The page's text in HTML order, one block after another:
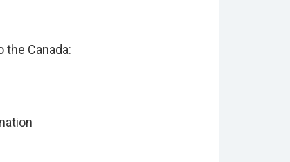
Canada: